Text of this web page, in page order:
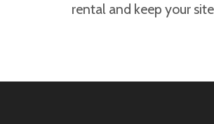
rental and keep your